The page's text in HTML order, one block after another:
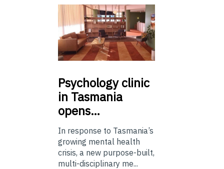
Psychologyclinic
in Tasmania
opens…
In response to Tasmania’s
growing mental health
crisis, a new purpose-built,
multi-disciplinary me...